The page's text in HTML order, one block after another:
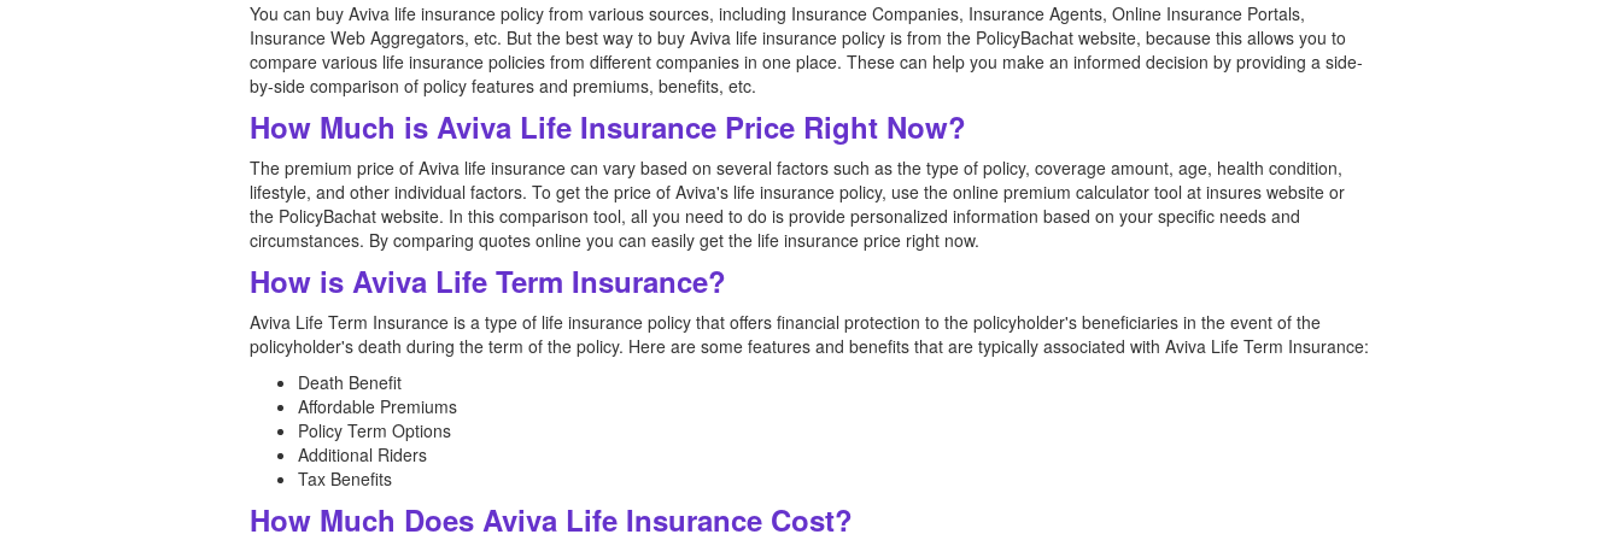
You can buy Aviva life insurance policy from various sources, including Insurance Companies, Insurance Agents, Online Insurance Portals,
Insurance Web Aggregators, etc. But the best way to buy Aviva life insurance policy is from the PolicyBachat website, because this allows you to
compare various life insurance policies from different companies in one place. These can help you make an informed decision by providing a side-
by-side comparison of policy features and premiums, benefits, etc.
How Much is Aviva Life Insurance Price Right Now?
The premium price of Aviva life insurance can vary based on several factors such as the type of policy, coverage amount, age, health condition,
lifestyle, and other individual factors. To get the price of Aviva's life insurance policy, use the online premium calculator tool at insures website or
the PolicyBachat website. In this comparison tool, all you need to do is provide personalized information based on your specific needs and
circumstances. By comparing quotes online you can easily get the life insurance price right now.
How is Aviva Life Term Insurance?
Aviva Life Term Insurance is a type of life insurance policy that offers financial protection to the policyholder's beneficiaries in the event of the
policyholder's death during the term of the policy. Here are some features and benefits that are typically associated with Aviva Life Term Insurance:
Death Benefit
Affordable Premiums
Policy Term Options
Additional Riders
Tax Benefits
How Much Does Aviva Life Insurance Cost?